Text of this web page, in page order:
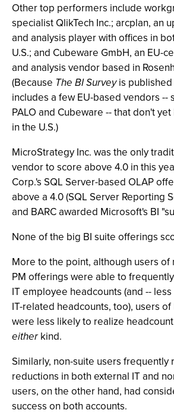
Other top performers include
specialist QlikTech Inc.; arcplan, an
and analysis player with offices in
U.S.; and Cubeware GmbH, an EU-
and analysis vendor based in
(Because The BI Surveyis published
includes a few EU-based vendors --
PALO and Cubeware -- that don't
in the U.S.)
MicroStrategy Inc. was the only
vendor to score above 4.0 in this
Corp.'s SQL Server-based OLAP
above a 4.0 (SQL Server Reporting
and BARC awarded Microsoft's BI
None of the big BI suite offerings
More to the point, although users of
PM offerings were able to
IT employee headcounts (and --
IT-related headcounts, too), users
were less likely to realize
eitherkind.
Similarly, non-suite users frequently
reductions in both external IT and
users, on the other hand, had
success on both accounts.